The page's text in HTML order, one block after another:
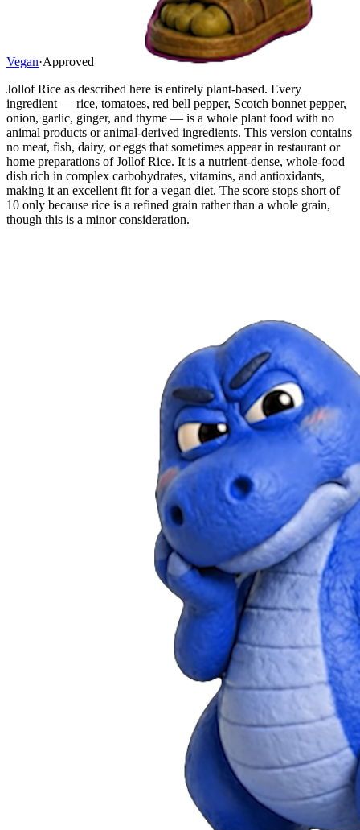
Vegan·Approved
Jollof Rice as described here is entirely plant-based. Every
ingredient — rice, tomatoes, red bell pepper, Scotch bonnet pepper,
onion, garlic, ginger, and thyme — is a whole plant food with no
animal products or animal-derived ingredients. This version contains
no meat, fish, dairy, or eggs that sometimes appear in restaurant or
home preparations of Jollof Rice. It is a nutrient-dense, whole-food
dish rich in complex carbohydrates, vitamins, and antioxidants,
making it an excellent fit for a vegan diet. The score stops short of
10 only because rice is a refined grain rather than a whole grain,
though this is a minor consideration.